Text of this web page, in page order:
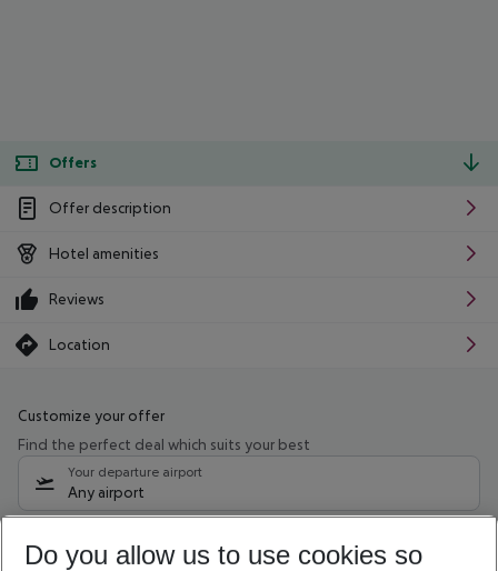
Offers
Offer description
Hotel amenities
Reviews
Location
Customize your offer
Find the perfect deal which suits your best
Your departure airport
Any airport
08/08/26 –06/08/27 5-8 nights
Do you allow us to use cookies so